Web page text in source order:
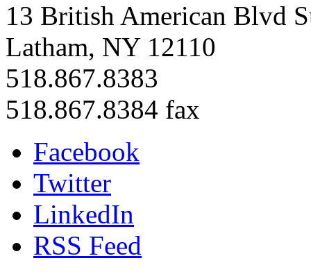
13 British American Blvd
Latham, NY 12110
518.867.8383
518.867.8384 fax
Facebook
Twitter
LinkedIn
RSS Feed